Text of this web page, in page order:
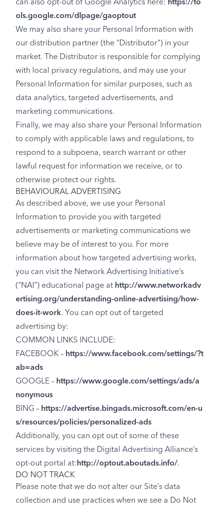
can also opt-out of Google Analytics here: https://to
ols.google.com/dlpage/gaoptout
We may also share your Personal Information with
our distribution partner (the "Distributor") in your
market. The Distributor is responsible for complying
with local privacy regulations, and may use your
Personal Information for similar purposes, such as
data analytics, targeted advertisements, and
marketing communications.
Finally, we may also share your Personal Information
to comply with applicable laws and regulations, to
respond to a subpoena, search warrant or other
lawful request for information we receive, or to
otherwise protect our rights.
BEHAVIOURAL ADVERTISING
As described above, we use your Personal
Information to provide you with targeted
advertisements or marketing communications we
believe may be of interest to you. For more
information about how targeted advertising works,
you can visit the Network Advertising Initiative’s
(“NAI”) educational page at http://www.networkadv
ertising.org/understanding-online-advertising/how-
does-it-work. You can opt out of targeted
advertising by:
COMMON LINKS INCLUDE:
FACEBOOK – https://www.facebook.com/settings/?t
ab=ads
GOOGLE – https://www.google.com/settings/ads/a
nonymous
BING – https://advertise.bingads.microsoft.com/en-u
s/resources/policies/personalized-ads
Additionally, you can opt out of some of these
services by visiting the Digital Advertising Alliance’s
opt-out portal at: http://optout.aboutads.info/.
DO NOT TRACK
Please note that we do not alter our Site’s data
collection and use practices when we see a Do Not